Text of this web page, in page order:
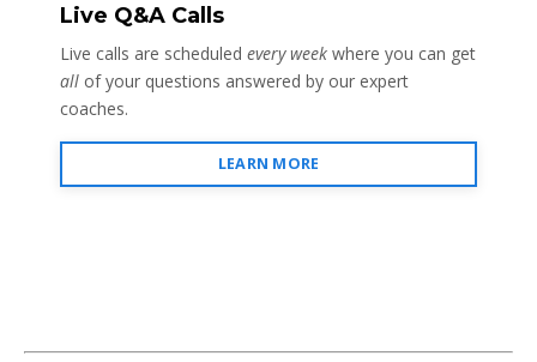
Live Q&A Calls
Live calls are scheduled every week where you can get
all of your questions answered by our expert
coaches.
LEARN MORE